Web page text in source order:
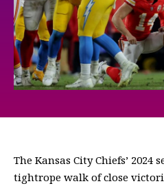
The Kansas City Chiefs’ 2024
tightrope walk of close